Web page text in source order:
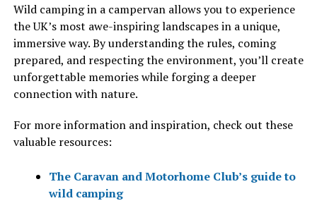
Wild camping in a campervan allows you to experience
the UK’s most awe-inspiring landscapes in a unique,
immersive way. By understanding the rules, coming
prepared, and respecting the environment, you’ll create
unforgettable memories while forging a deeper
connection with nature.
For more information and inspiration, check out these
valuable resources:
The Caravan and Motorhome Club’s guide to
wild camping